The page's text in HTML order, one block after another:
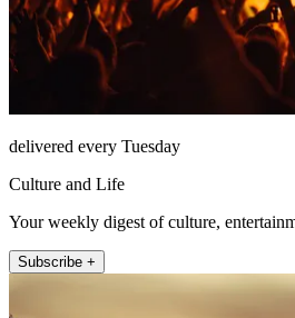
delivered every Tuesday
Culture and Life
Your weekly digest of culture,
Subscribe +